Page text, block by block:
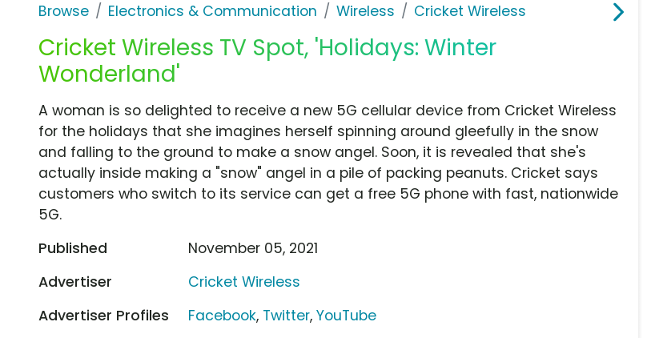
Browse Electronics & Communication Wireless Cricket Wireless
Cricket Wireless TV Spot, 'Holidays: Winter
Wonderland'
A woman is so delighted to receive a new 5G cellular device from Cricket Wireless
for the holidays that she imagines herself spinning around gleefully in the snow
and falling to the ground to make a snow angel. Soon, it is revealed that she's
actually inside making a "snow" angel in a pile of packing peanuts. Cricket says
customers who switch to its service can get a free 5G phone with fast, nationwide
5G.
Published
November 05, 2021
Advertiser
Cricket Wireless
Advertiser Profiles
Facebook, Twitter,YouTube